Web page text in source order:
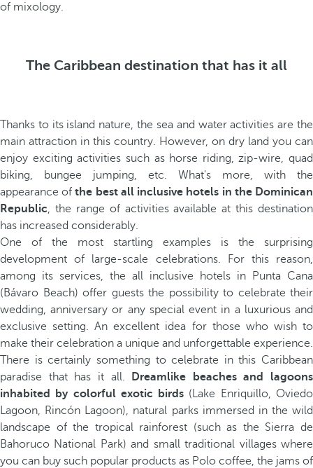
of mixology.
The Caribbean destination that has it all
Thanks to its island nature, the sea and water activities are the
main attraction in this country. However, on dry land you can
enjoy exciting activities such as horse riding, zip-wire, quad
biking, bungee jumping, etc. What's more, with the
appearance ofthe best all inclusive hotels in the Dominican
Republic, the range of activities available at this destination
has increased considerably.
One of the most startling examples is the surprising
development of large-scale celebrations. For this reason,
among its services, the all inclusive hotels in Punta Cana
(Bávaro Beach) offer guests the possibility to celebrate their
wedding, anniversary or any special event in a luxurious and
exclusive setting. An excellent idea for those who wish to
make their celebration a unique and unforgettable experience.
There is certainly something to celebrate in this Caribbean
paradise that has it all.
Dreamlike beaches and lagoons
inhabited by colorful exotic birds (Lake Enriquillo, Oviedo
Lagoon, Rincón Lagoon), natural parks immersed in the wild
landscape of the tropical rainforest (such as the Sierra de
Bahoruco National Park) and small traditional villages where
you can buy such popular products as Polo coffee, the jams of